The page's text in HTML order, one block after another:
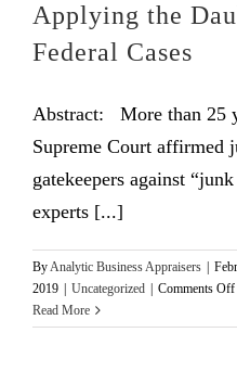
Applying the
Federal Cases
Abstract: More than 25
Supreme Court affirmed
gatekeepers against
experts [...]
ByAnalytic Business Appraisers
2019
Uncategorized Comments Off
Read More